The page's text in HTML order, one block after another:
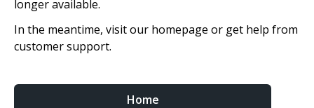
longer available.
In the meantime, visit our homepage or get help from
customer support.
Home